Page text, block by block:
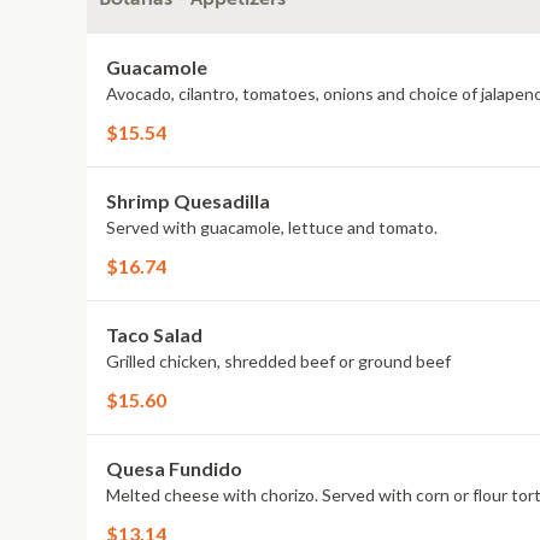
Guacamole
Avocado, cilantro, tomatoes, onions and choice of
$15.54
Shrimp Quesadilla
Served with guacamole, lettuce and tomato.
$16.74
Taco Salad
Grilled chicken, shredded beef or ground beef
$15.60
Quesa Fundido
Melted cheese with chorizo. Served with corn or flour
$13.14